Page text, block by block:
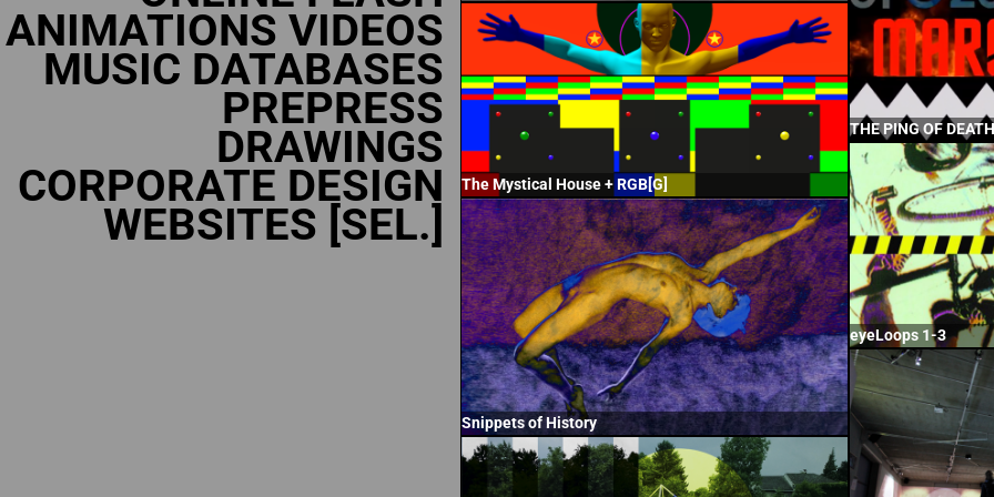
ANIMATIONS VIDEOS
MUSIC DATABASES
PREPRESS
DRAWINGS
CORPORATE DESIGN
WEBSITES [SEL.]
THE PING OF DEATH
The Mystical House + RGB[G]
eyeLoops 1-3
Snippets of History